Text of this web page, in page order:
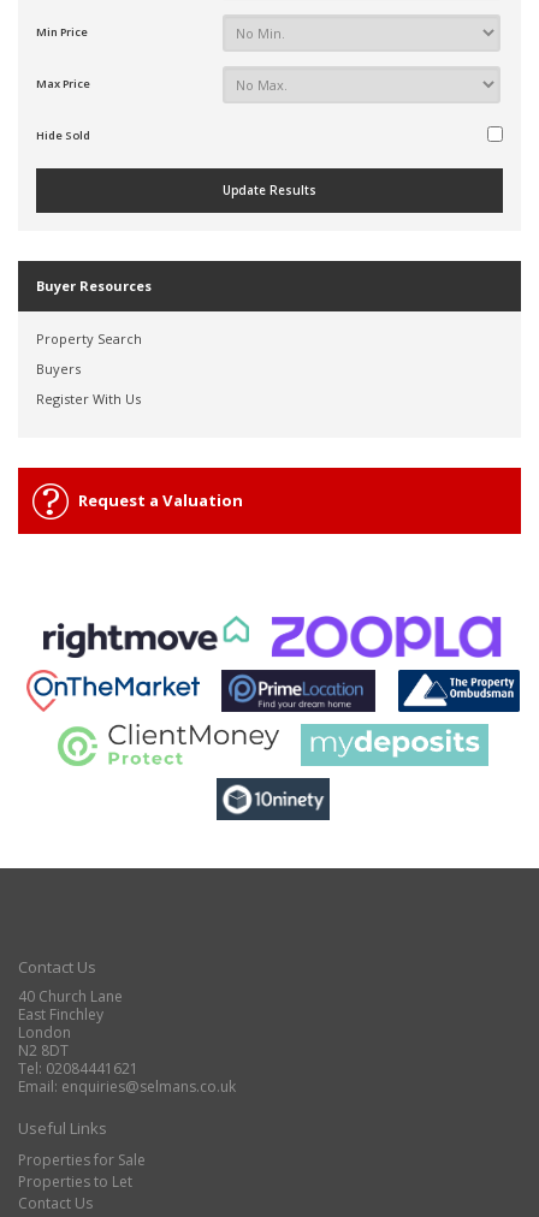
Min Price
Max Price
Hide Sold
Buyer Resources
Property Search
Buyers
Register With Us
Request a Valuation
Contact Us
40 Church Lane
East Finchley
London
N2 8DT
Tel: 02084441621
Email: enquiries@selmans.co.uk
Useful Links
Properties for Sale
Properties to Let
Contact Us